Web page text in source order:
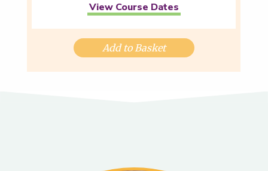
View Course Dates
Add to Basket